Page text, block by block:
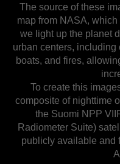
The source of these
map from NASA,
we light up the planet
urban centers,
boats, and fires,
To create this
composite of nighttime
the Suomi NPP
Radiometer Suite)
publicly available and